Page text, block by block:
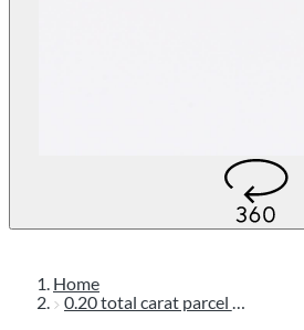
Home
0.20 total carat parcel of round-cut argyle intense pink champagne diamonds